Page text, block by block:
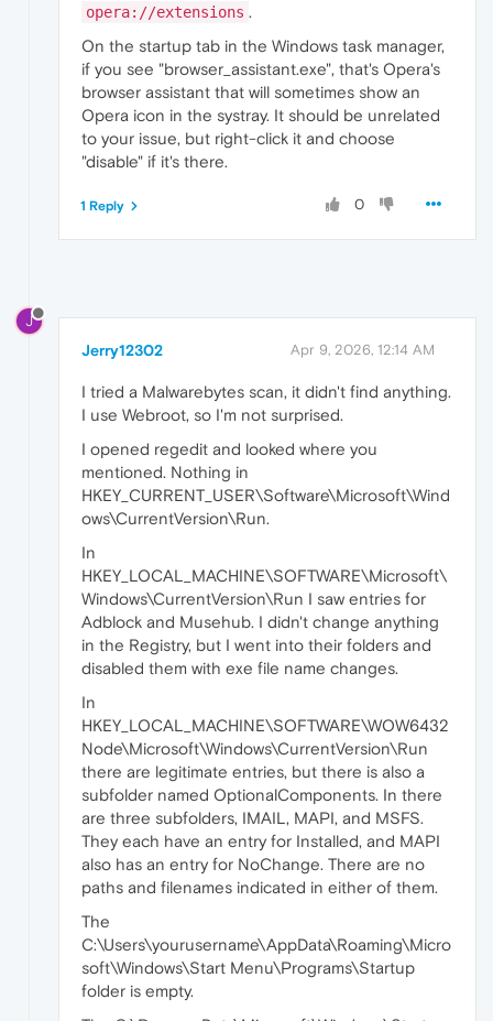
opera://extensions .
On the startup tab in the Windows task manager,
if you see "browser_assistant.exe", that's Opera's
browser assistant that will sometimes show an
Opera icon in the systray. It should be unrelated
to your issue, but right-click it and choose
"disable" if it's there.
0
1 Reply
J
Jerry12302 Apr 9, 2026, 12:14 AM
I tried a Malwarebytes scan, it didn't find anything.
I use Webroot, so I'm not surprised.
I opened regedit and looked where you
mentioned. Nothing in
HKEY_CURRENT_USER\Software\Microsoft\Wind
ows\CurrentVersion\Run.
In
HKEY_LOCAL_MACHINE\SOFTWARE\Microsoft\
Windows\CurrentVersion\Run I saw entries for
Adblock and Musehub. I didn't change anything
in the Registry, but I went into their folders and
disabled them with exe file name changes.
In
HKEY_LOCAL_MACHINE\SOFTWARE\WOW6432
Node\Microsoft\Windows\CurrentVersion\Run
there are legitimate entries, but there is also a
subfolder named OptionalComponents. In there
are three subfolders, IMAIL, MAPI, and MSFS.
They each have an entry for Installed, and MAPI
also has an entry for NoChange. There are no
paths and filenames indicated in either of them.
The
C:\Users\yourusername\AppData\Roaming\Micro
soft\Windows\Start Menu\Programs\Startup
folder is empty.